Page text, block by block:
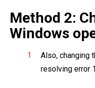
Method 2:
Windows
Also, changing
resolving error